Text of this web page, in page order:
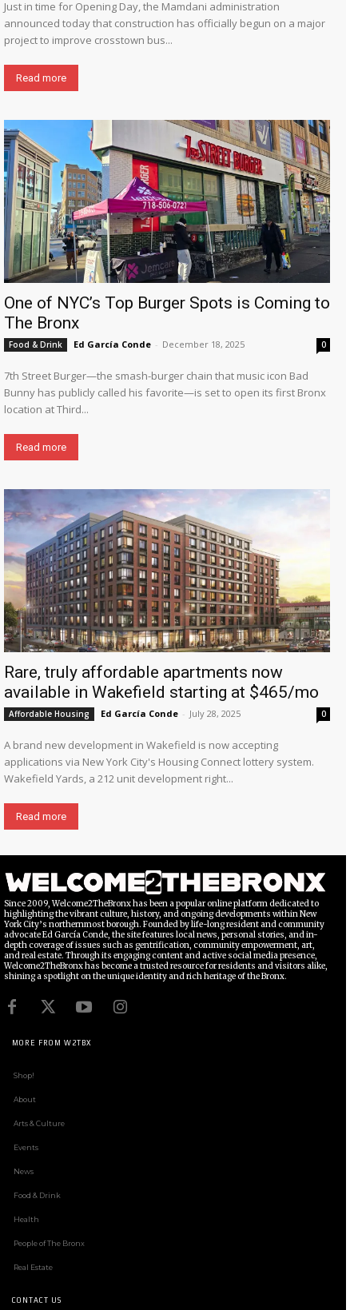
Just in time for Opening Day, the Mamdani administration
announced today that construction has officially begun on a major
project to improve crosstown bus...
Read more
One of NYC’s Top Burger Spots is Coming to
The Bronx
Food & Drink Ed García Conde - December 18, 2025 0
7th Street Burger—the smash-burger chain that music icon Bad
Bunny has publicly called his favorite—is set to open its first Bronx
location at Third...
Read more
Rare, truly affordable apartments now
available in Wakefield starting at $465/mo
Affordable Housing Ed García Conde - July 28, 2025 0
A brand new development in Wakefield is now accepting
applications via New York City's Housing Connect lottery system.
Wakefield Yards, a 212 unit development right...
Read more
Since 2009, Welcome2TheBronx has been a popular online platform dedicated to
highlighting the vibrant culture, history, and ongoing developments within New
York City’s northernmost borough. Founded by life-long resident and community
advocate Ed García Conde, the site features local news, personal stories, and in-
depth coverage of issues such as gentrification, community empowerment, art,
and real estate. Through its engaging content and active social media presence,
Welcome2TheBronx has become a trusted resource for residents and visitors alike,
shining a spotlight on the unique identity and rich heritage of the Bronx.
MORE FROM W2TBX
Shop!
About
Arts & Culture
Events
News
Food & Drink
Health
People of The Bronx
Real Estate
CONTACT US